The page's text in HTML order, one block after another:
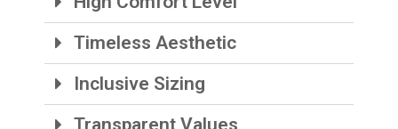
Timeless Aesthetic
Inclusive Sizing
Transparent Values